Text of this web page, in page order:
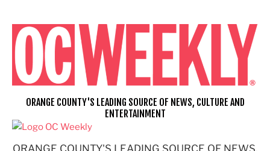
content
ORANGE COUNTY'S LEADING SOURCE OF NEWS, CULTURE AND
ENTERTAINMENT